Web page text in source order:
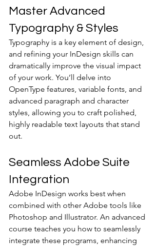
Master Advanced
Typography & Styles
Typography is a key element of design,
and refining your InDesign skills can
dramatically improve the visual impact
of your work. You’ll delve into
OpenType features, variable fonts, and
advanced paragraph and character
styles, allowing you to craft polished,
highly readable text layouts that stand
out.
Seamless Adobe Suite
Integration
Adobe InDesign works best when
combined with other Adobe tools like
Photoshop and Illustrator. An advanced
course teaches you how to seamlessly
integrate these programs, enhancing